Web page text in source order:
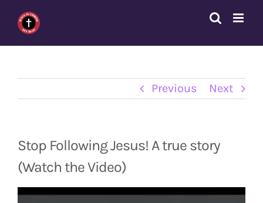
content
Previous Next
Stop Following Jesus! A true story
(Watch the Video)
Video